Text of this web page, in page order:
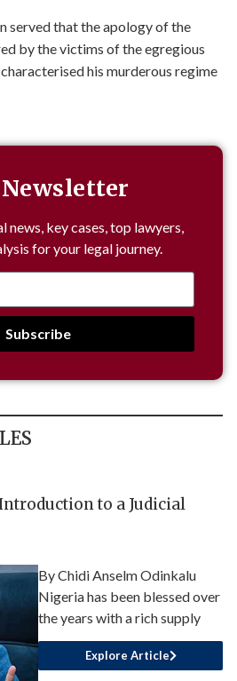
served that the apology of the
by the victims of the egregious
his murderous regime
news, key cases, top lawyers,
for your legal journey.
Subscribe
to a Judicial
By Chidi Anselm Odinkalu
Nigeria has been blessed over
the years with a rich supply
Explore Article